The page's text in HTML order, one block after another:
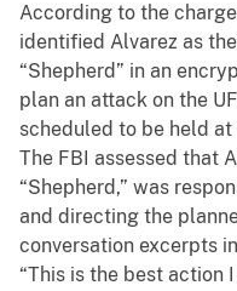
According to the
identified Alvarez as
“Shepherd” in an
plan an attack on the
scheduled to be held at
The FBI assessed that
“Shepherd,” was
and directing the
conversation excerpts
“This is the best action